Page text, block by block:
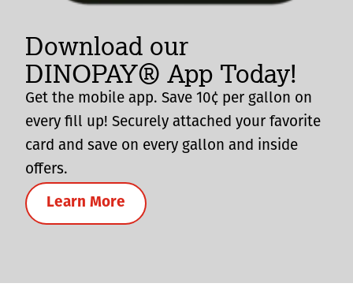
Download our
DINOPAY® App Today!
Get the mobile app. Save 10¢ per gallon on
every fill up! Securely attached your favorite
card and save on every gallon and inside
offers.
Learn More